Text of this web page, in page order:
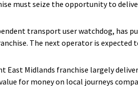
must seize the opportunity to
transport user watchdog, has
The next operator is
Midlands franchise largely
for money on local journeys